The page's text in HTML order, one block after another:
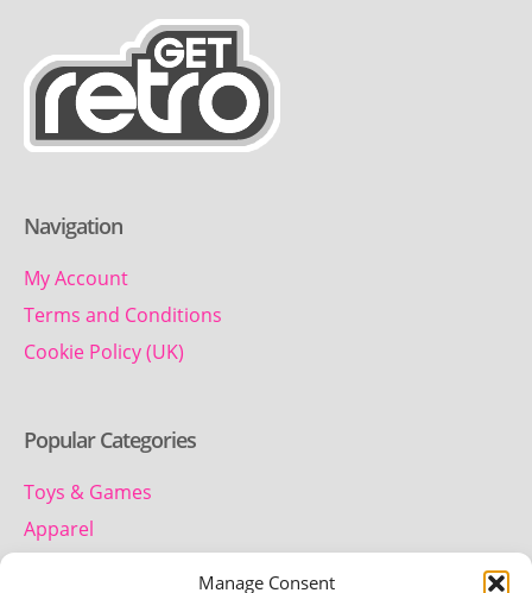
Manage Consent
Navigation
My Account
Terms and Conditions
Cookie Policy (UK)
Popular Categories
Toys & Games
Apparel